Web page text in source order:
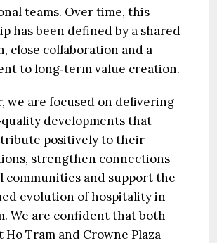
teams. Over time, this
has been defined by a shared
close collaboration and a
to long‑term value creation.
we are focused on delivering
developments that
positively to their
strengthen connections
communities and support the
evolution of hospitality in
We are confident that both
Ho Tram and Crowne Plaza